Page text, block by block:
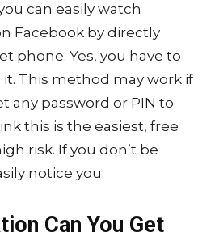
can easily watch
Facebook by directly
phone. Yes, you have to
This method may work if
any password or PIN to
this is the easiest, free
risk. If you don’t be
notice you.
Can You Get